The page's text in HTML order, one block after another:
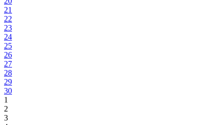
21
22
23
24
25
26
27
28
29
30
1
2
3